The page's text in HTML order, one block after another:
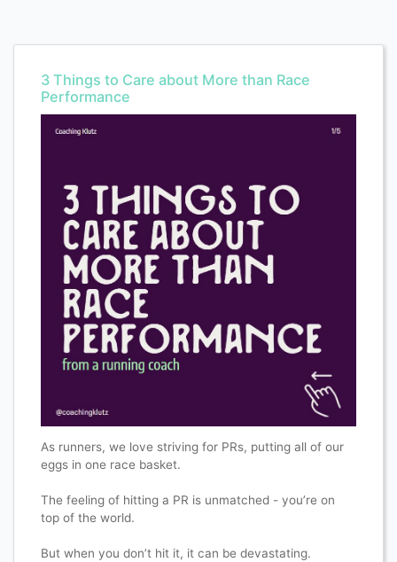
3 Things to Care about More than Race
Performance
As runners, we love striving for PRs, putting all of our
eggs in one race basket.
The feeling of hitting a PR is unmatched - you’re on
top of the world.
But when you don’t hit it, it can be devastating.